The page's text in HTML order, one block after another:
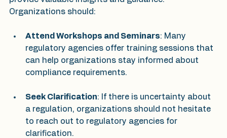
Organizations should:
Attend Workshops and Seminars: Many
regulatory agencies offer training sessions that
can help organizations stay informed about
compliance requirements.
Seek Clarification: If there is uncertainty about
a regulation, organizations should not hesitate
to reach out to regulatory agencies for
clarification.